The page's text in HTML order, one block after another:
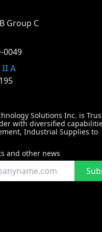
Group C
0049
II A
Solutions Inc. is
with diversified
Industrial Supplies to
and other news